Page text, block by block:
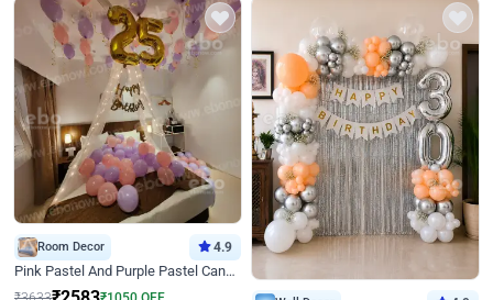
Room Decor 4.9
Pink Pastel And Purple Pastel Canopy Birthday Decor